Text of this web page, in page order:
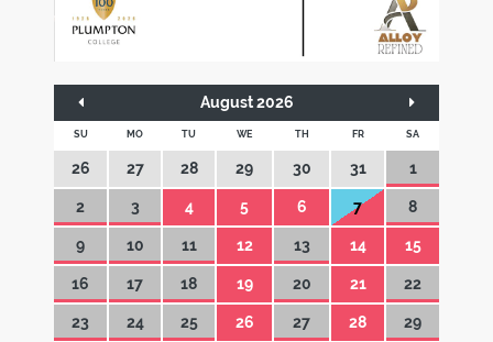
August 2026
SU MO TU WE TH FR SA
26 27 28 29 30 31 1
2 3 4 5 6 7 8
9 10 11 12 13 14 15
16 17 18 19 20 21 22
23 24 25 26 27 28 29